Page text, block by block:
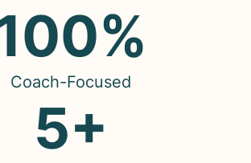
Coach-Focused
5+